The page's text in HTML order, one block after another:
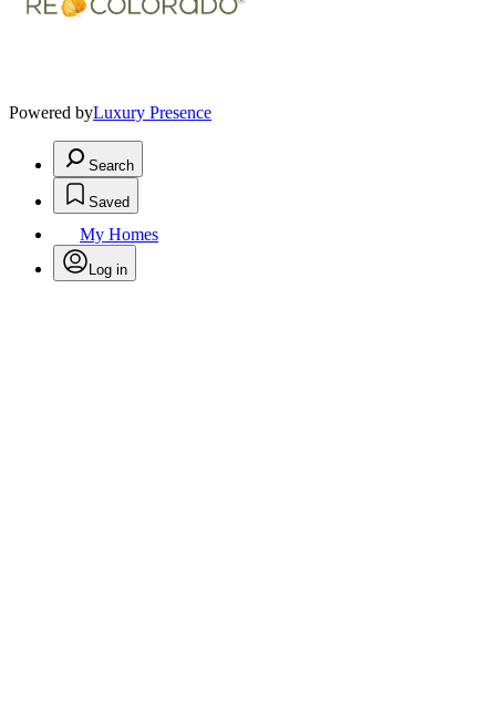
Powered byLuxury Presence
Search
Saved
My Homes
Log in